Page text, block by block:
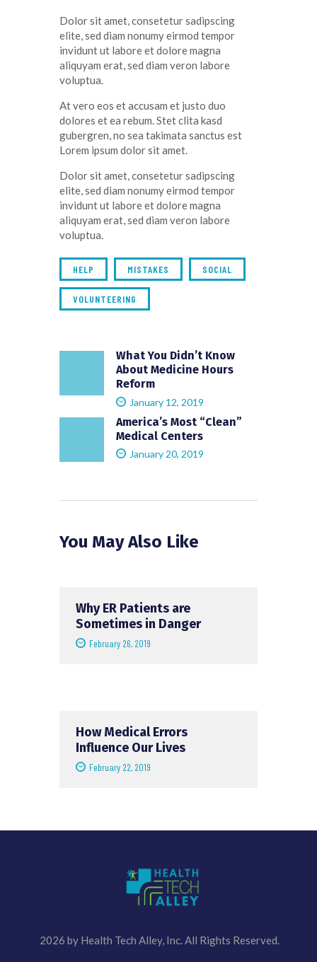
Dolor sit amet, consetetur sadipscing
elite, sed diam nonumy eirmod tempor
invidunt ut labore et dolore magna
aliquyam erat, sed diam veron labore
voluptua.
At vero eos et accusam et justo duo
dolores et ea rebum. Stet clita kasd
gubergren, no sea takimata sanctus est
Lorem ipsum dolor sit amet.
Dolor sit amet, consetetur sadipscing
elite, sed diam nonumy eirmod tempor
invidunt ut labore et dolore magna
aliquyam erat, sed diam veron labore
voluptua.
HELP MISTAKES SOCIAL
VOLUNTEERING
What You Didn’t Know
About Medicine Hours
Reform
January 12, 2019
America’s Most “Clean”
Medical Centers
January 20, 2019
You May Also Like
Why ER Patients are
Sometimes in Danger
February 26, 2019
How Medical Errors
Influence Our Lives
February 22, 2019
2026 by Health Tech Alley, Inc. All Rights Reserved.